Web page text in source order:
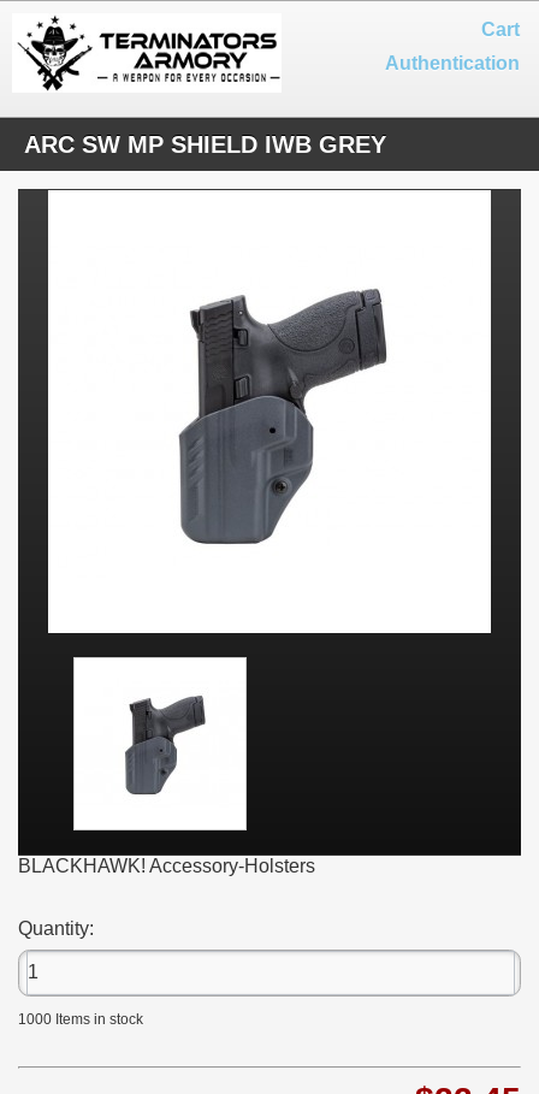
Cart
Authentication
ARC SW MP SHIELD IWB GREY
BLACKHAWK! Accessory-Holsters
Quantity:
1000 Items in stock